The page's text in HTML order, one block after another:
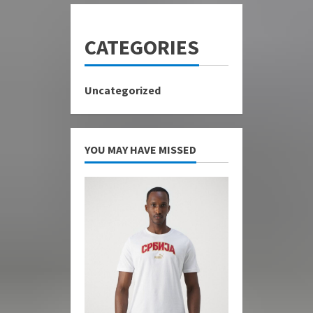
CATEGORIES
Uncategorized
YOU MAY HAVE MISSED